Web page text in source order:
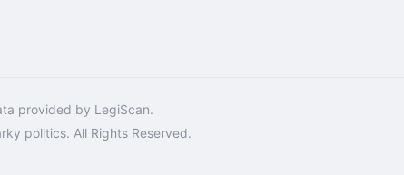
provided by LegiScan.
politics. All Rights Reserved.